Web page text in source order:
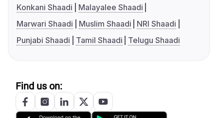
Konkani Shaadi
Malayalee Shaadi
Marwari Shaadi
Muslim Shaadi
NRI Shaadi
Punjabi Shaadi
Tamil Shaadi Telugu Shaadi
Find us on: